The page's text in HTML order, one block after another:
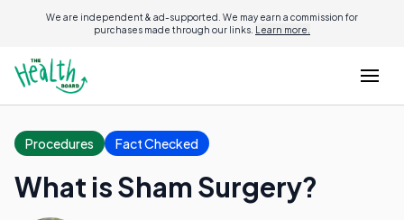
We are independent & ad-supported. We may earn a commission for
purchases made through our links. Learn more.
Procedures Fact Checked
What is Sham Surgery?